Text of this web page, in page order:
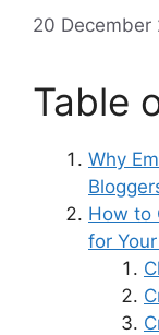
20 December
Table
Why
How to
for